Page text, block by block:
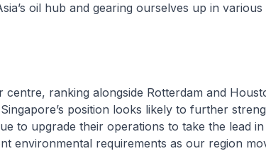
oil hub and gearing ourselves up in various
centre, ranking alongside Rotterdam and
position looks likely to further
to upgrade their operations to take the lead in
environmental requirements as our region